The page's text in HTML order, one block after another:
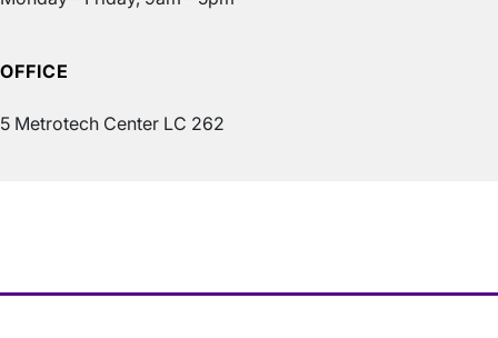
OFFICE
5 Metrotech Center LC 262